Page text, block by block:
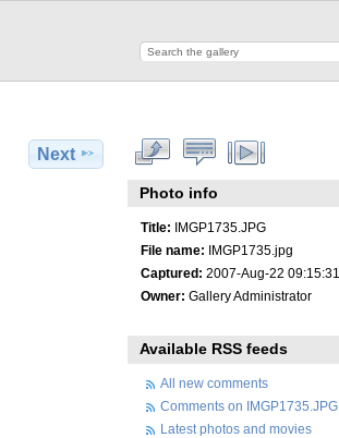
Next
Photo info
Title: IMGP1735.JPG
File name: IMGP1735.jpg
Captured: 2007-Aug-22 09:15:31
Owner: Gallery Administrator
Available RSS feeds
All new comments
Comments on IMGP1735.JPG
Latest photos and movies